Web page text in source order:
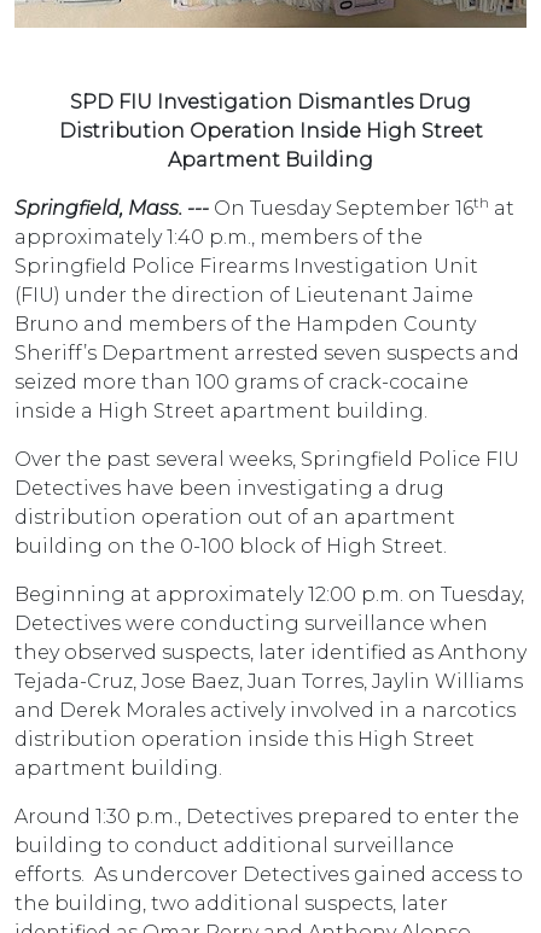
SPD FIU Investigation Dismantles Drug
Distribution Operation Inside High Street
Apartment Building
Springfield, Mass. --- On Tuesday September 16th at
approximately 1:40 p.m., members of the
Springfield Police Firearms Investigation Unit
(FIU) under the direction of Lieutenant Jaime
Bruno and members of the Hampden County
Sheriff’s Department arrested seven suspects and
seized more than 100 grams of crack-cocaine
inside a High Street apartment building.
Over the past several weeks, Springfield Police FIU
Detectives have been investigating a drug
distribution operation out of an apartment
building on the 0-100 block of High Street.
Beginning at approximately 12:00 p.m. on Tuesday,
Detectives were conducting surveillance when
they observed suspects, later identified as Anthony
Tejada-Cruz, Jose Baez, Juan Torres, Jaylin Williams
and Derek Morales actively involved in a narcotics
distribution operation inside this High Street
apartment building.
Around 1:30 p.m., Detectives prepared to enter the
building to conduct additional surveillance
efforts. As undercover Detectives gained access to
the building, two additional suspects, later